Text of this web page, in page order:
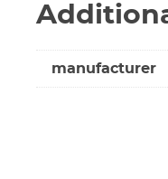
manufacturer